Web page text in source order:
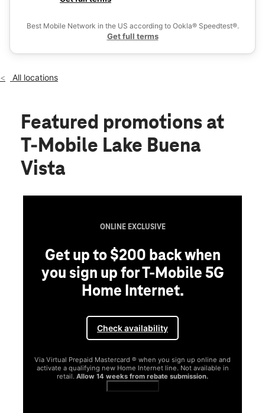
10:00 am - 9:00 pm
location_on
12179 S Apopka Vineland Rd Suite 14B Orlando, FL 32836
Best Mobile Network in the US according to Ookla® Speedtest®.
Get full terms
All locations
Featured promotions at
T-Mobile Lake Buena
Vista
ONLINE EXCLUSIVE
Get up to $200 back when
you sign up for T-Mobile 5G
Home Internet.
Check availability
Via Virtual Prepaid Mastercard ® when you sign up online and
activate a qualifying new Home Internet line. Not available in
retail. Allow 14 weeks from rebate submission.